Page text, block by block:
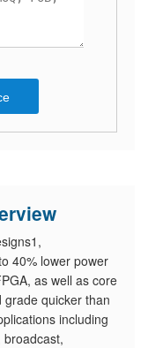
40% lower power
as well as core
quicker than
including